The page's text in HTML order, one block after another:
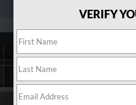
VERIFY